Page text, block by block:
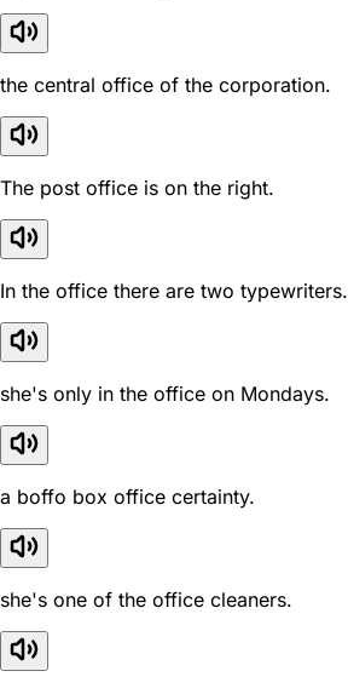
the central office of the corporation.
The post office is on the right.
In the office there are two typewriters.
she's only in the office on Mondays.
a boffo box office certainty.
she's one of the office cleaners.